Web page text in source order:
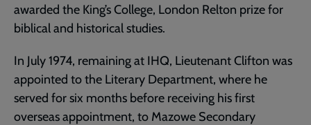
awarded the King’s College, London Relton prize for
biblical and historical studies.
In July 1974, remaining at IHQ, Lieutenant Clifton was
appointed to the Literary Department, where he
served for six months before receiving his first
overseas appointment, to Mazowe Secondary